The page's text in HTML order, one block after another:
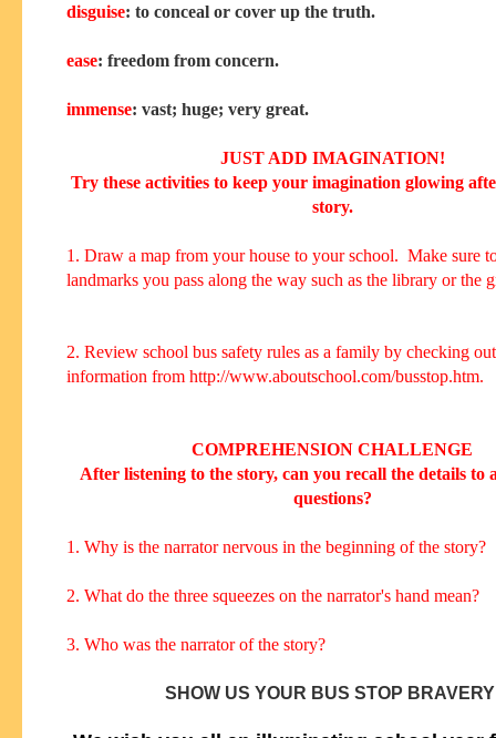
disguise: to conceal or cover up the truth.
ease: freedom from concern.
immense: vast; huge; very great.
JUST ADD IMAGINATION!
Try these activities to keep your imagination glowing
story.
1. Draw a map from your house to your school. Make sure
landmarks you pass along the way such as the library or the
2. Review school bus safety rules as a family by checking
information from http://www.aboutschool.com/busstop.htm.
COMPREHENSION CHALLENGE
After listening to the story, can you recall the details to
questions?
1. Why is the narrator nervous in the beginning of the story?
2. What do the three squeezes on the narrator's hand mean?
3. Who was the narrator of the story?
SHOW US YOUR BUS STOP